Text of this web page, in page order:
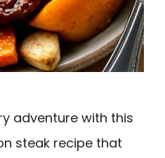
adventure with this
steak recipe that